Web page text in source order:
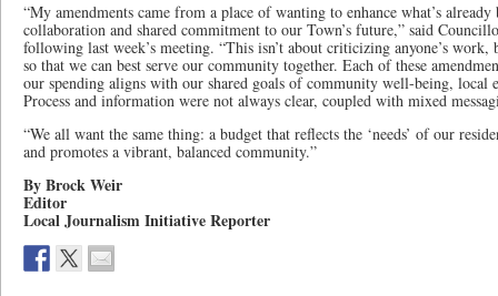
“My amendments came from a place of wanting to enhance what’s
collaboration and shared commitment to our Town’s future,” said
following last week’s meeting. “This isn’t about criticizing anyone’s
so that we can best serve our community together. Each of these
our spending aligns with our shared goals of community well-being, local
Process and information were not always clear, coupled with mixed
“We all want the same thing: a budget that reflects the ‘needs’ of our
and promotes a vibrant, balanced community.”
By Brock Weir
Editor
Local Journalism Initiative Reporter